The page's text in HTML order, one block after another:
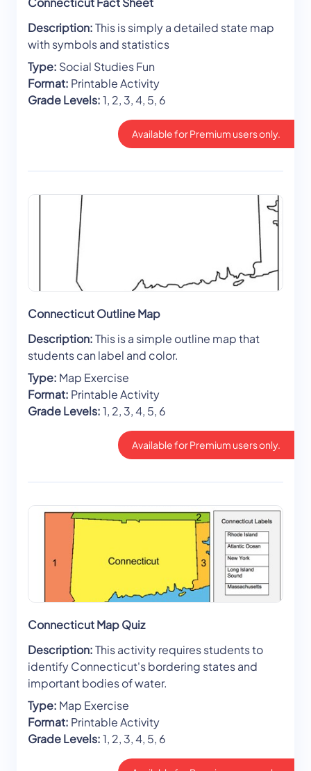
Description:This is simply a detailed state map
with symbols and statistics
Type: Social Studies Fun
Format: Printable Activity
Grade Levels:1, 2, 3, 4, 5, 6
Available for Premium users only.
Connecticut Outline Map
Description:This is a simple outline map that
students can label and color.
Type: Map Exercise
Format: Printable Activity
Grade Levels:1, 2, 3, 4, 5, 6
Available for Premium users only.
Connecticut Map Quiz
Description:This activity requires students to
identify Connecticut's bordering states and
important bodies of water.
Type: Map Exercise
Format: Printable Activity
Grade Levels:1, 2, 3, 4, 5, 6